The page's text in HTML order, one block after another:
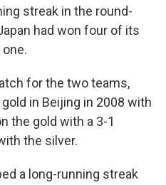
streak in the round-
had won four of its
for the two teams,
in Beijing in 2008 with
the gold with a 3-1
the silver.
a long-running streak